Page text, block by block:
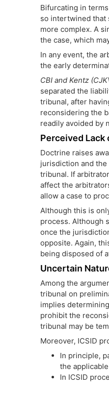
Bifurcating in
so intertwined that
more complex. A
the case, which
In any event, the
the early
CBI and Kentz
separated the
tribunal, after
reconsidering the
readily avoided by
Perceived
Doctrine raises
jurisdiction and
tribunal. If
affect the
allow a case to
Although this is
process. Although
once the
opposite. Again,
being disposed of
Uncertain
Among the
tribunal on
implies
prohibit the
tribunal may be
Moreover, ICSID
In principle,
the
In ICSID